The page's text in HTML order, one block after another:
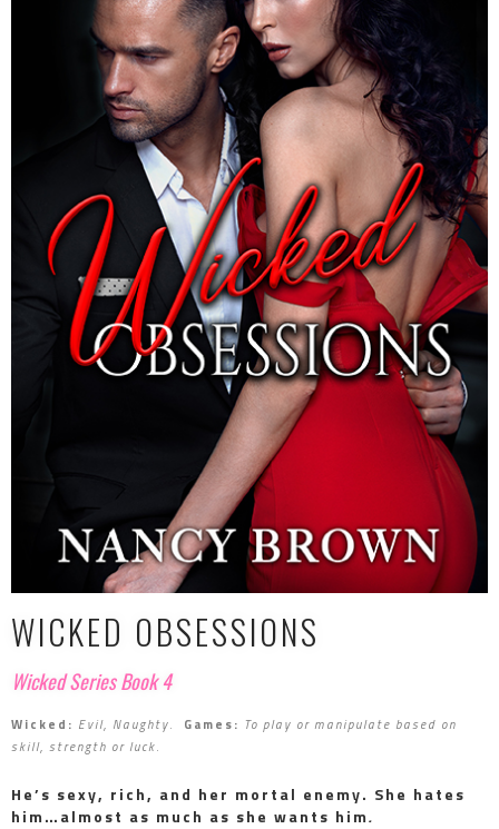
WICKED OBSESSIONS
Wicked Series Book 4
Wicked: Evil, Naughty. Games: To play or manipulate based on
skill, strength or luck.
He’s sexy, rich, and her mortal enemy. She hates
him…almost as much as she wants him.